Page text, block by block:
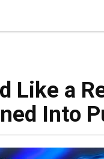
Like a
Into